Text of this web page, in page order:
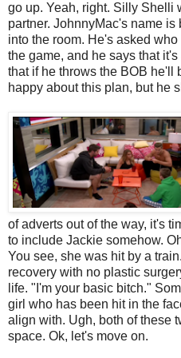
go up. Yeah, right. Silly Shelli
partner. JohnnyMac's name
into the room. He's asked
the game, and he says that
that if he throws the BOB he'll
happy about this plan, but he
of adverts out of the way, it's
to include Jackie somehow.
You see, she was hit by a
recovery with no plastic
life. "I'm your basic bitch."
girl who has been hit in the
align with. Ugh, both of these
space. Ok, let's move on.